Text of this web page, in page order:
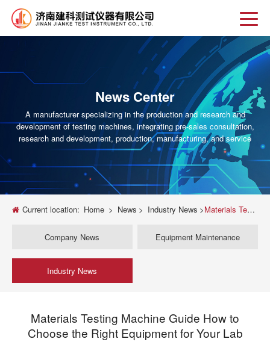
News Center
A manufacturer specializing in the production and research and
development of testing machines, integrating pre-sales consultation,
research and development, production, manufacturing, and service
Current location: Home > News > Industry News >Materials Testing Machine Guide How to Choose the Right Equipment for Your Lab
Company News Equipment Maintenance
Industry News
Materials Testing Machine Guide How to
Choose the Right Equipment for Your Lab